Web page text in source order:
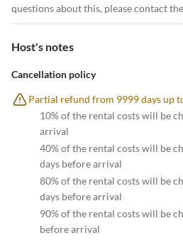
questions about this, please contact
Host's notes
Cancellation policy
Partial refund from 9999 days up
10% of the rental costs will be
arrival
40% of the rental costs will be
days before arrival
80% of the rental costs will be
days before arrival
90% of the rental costs will be
before arrival